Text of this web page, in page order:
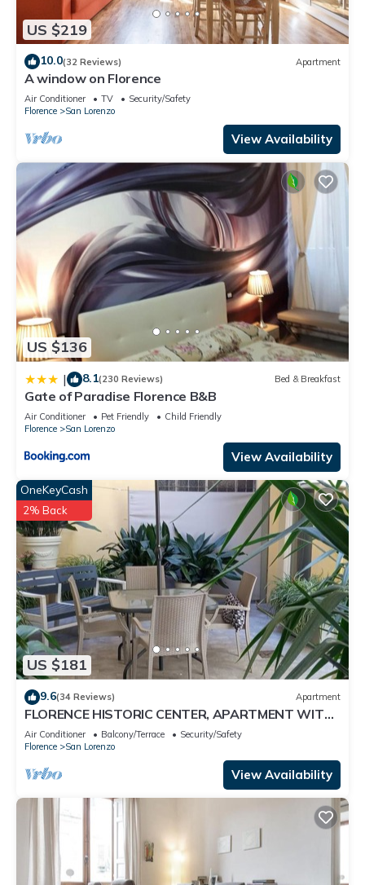
US $219
10.0(32 Reviews) Apartment
A window on Florence
Air Conditioner TV
Security/Safety
Florence
San Lorenzo
View Availability
US $136
| 8.1(230 Reviews) Bed & Breakfast
Gate of Paradise Florence B&B
Air Conditioner Pet Friendly
Child Friendly
Florence
San Lorenzo
View Availability
US $181
OneKeyCash
2% Back
9.6(34 Reviews) Apartment
FLORENCE HISTORIC CENTER, APARTMENT WITH
PRIVATE COURTYARD, WI-FI and AC
Air Conditioner Balcony/Terrace
Security/Safety
Florence
San Lorenzo
View Availability